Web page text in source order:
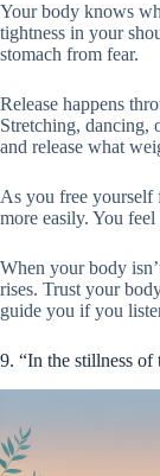
Your body knows
tightness in your
stomach from fear.
Release happens
Stretching, dancing,
and release what
As you free yourself
more easily. You
When your body
rises. Trust your
guide you if you
9. “In the stillness of